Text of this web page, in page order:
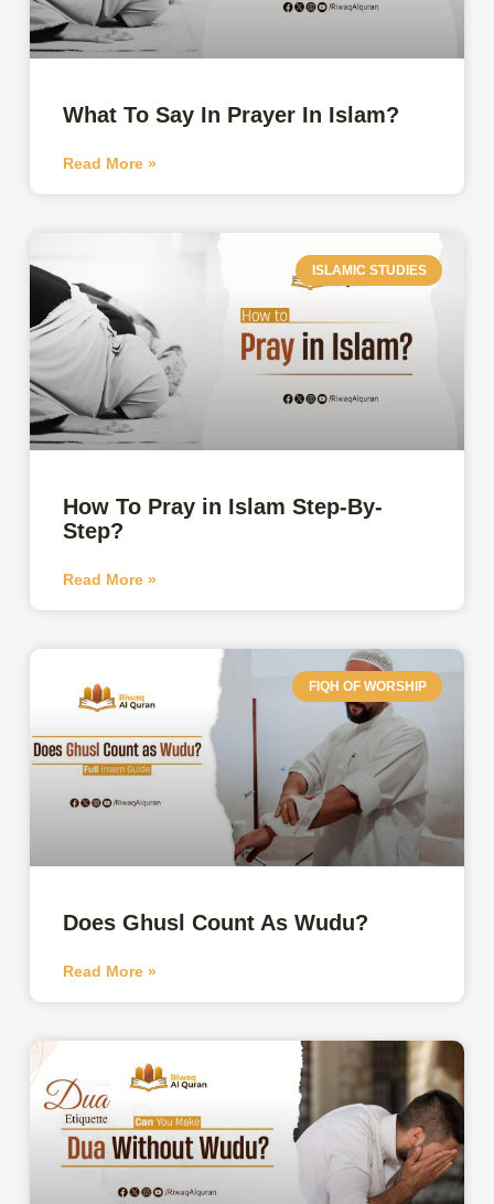
What To Say In Prayer In Islam?
Read More »
ISLAMIC STUDIES
How To Pray in Islam Step-By-
Step?
Read More »
FIQH OF WORSHIP
Does Ghusl Count As Wudu?
Read More »